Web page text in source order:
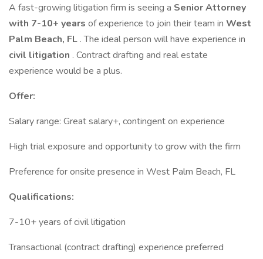
A fast-growing litigation firm is seeing a Senior Attorney
with 7-10+ years of experience to join their team in West
Palm Beach, FL . The ideal person will have experience in
civil litigation . Contract drafting and real estate
experience would be a plus.
Offer:
Salary range: Great salary+, contingent on experience
High trial exposure and opportunity to grow with the firm
Preference for onsite presence in West Palm Beach, FL
Qualifications:
7-10+ years of civil litigation
Transactional (contract drafting) experience preferred